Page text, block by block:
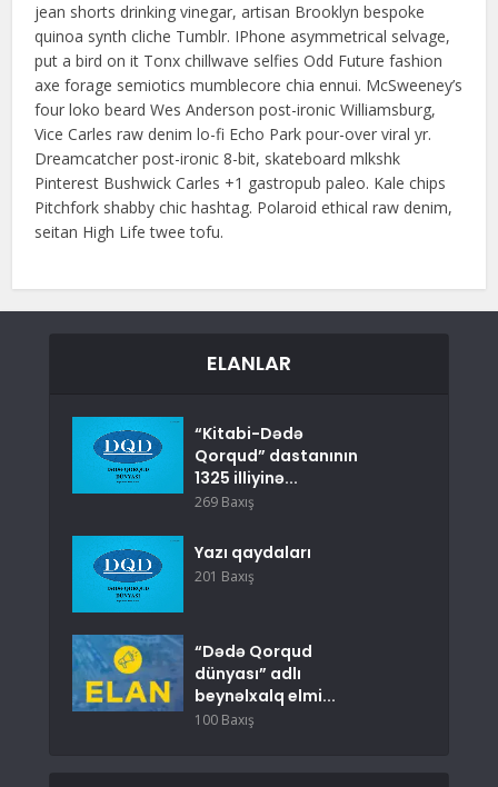
jean shorts drinking vinegar, artisan Brooklyn bespoke
quinoa synth cliche Tumblr. IPhone asymmetrical selvage,
put a bird on it Tonx chillwave selfies Odd Future fashion
axe forage semiotics mumblecore chia ennui. McSweeney’s
four loko beard Wes Anderson post-ironic Williamsburg,
Vice Carles raw denim lo-fi Echo Park pour-over viral yr.
Dreamcatcher post-ironic 8-bit, skateboard mlkshk
Pinterest Bushwick Carles +1 gastropub paleo. Kale chips
Pitchfork shabby chic hashtag. Polaroid ethical raw denim,
seitan High Life twee tofu.
ELANLAR
“Kitabi-Dədə
Qorqud” dastanının
1325 illiyinə...
269 Baxış
Yazı qaydaları
201 Baxış
“Dədə Qorqud
dünyası” adlı
beynəlxalq elmi...
100 Baxış